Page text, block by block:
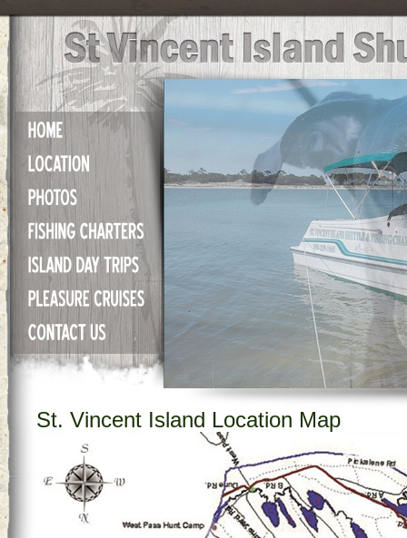
St. Vincent Island Location Map